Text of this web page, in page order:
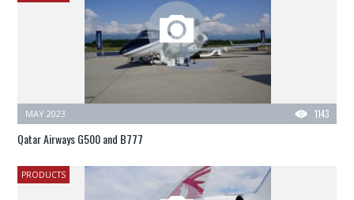
1143
MAY 2023
Qatar Airways G500 and B777
PRODUCTS